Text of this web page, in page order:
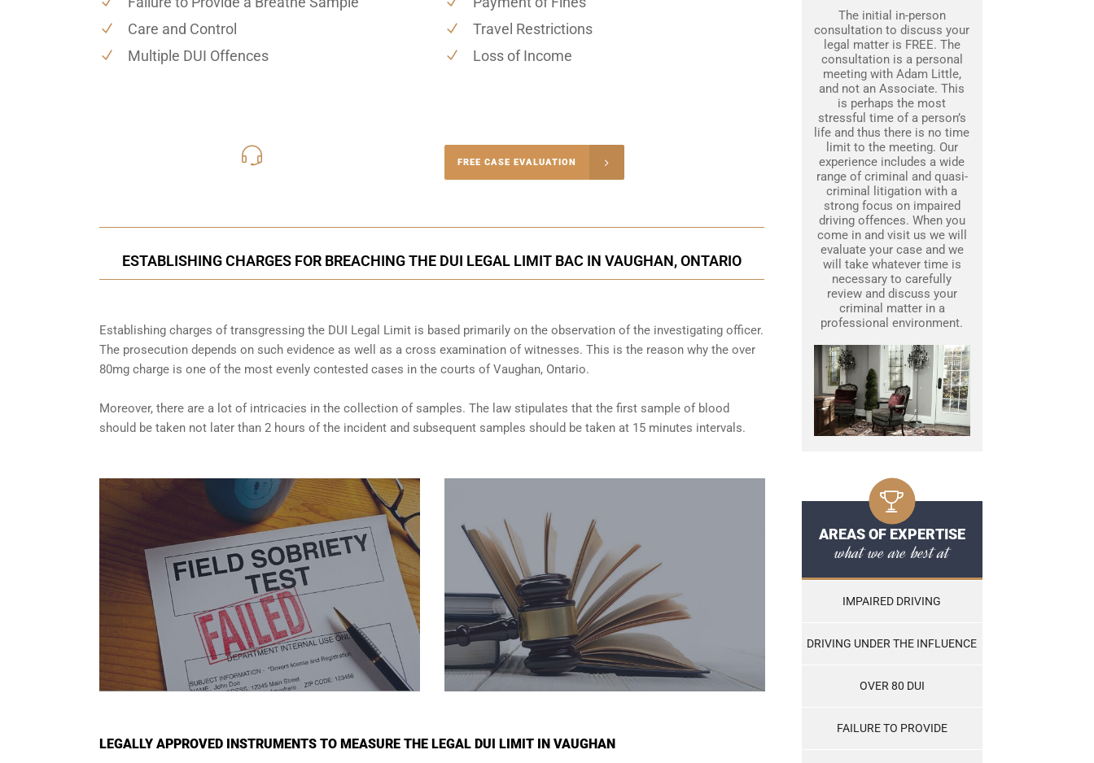
Care and Control
Multiple DUI Offences
Travel Restrictions
Loss of Income
FREE CASE EVALUATION
ESTABLISHING CHARGES FOR BREACHING THE DUI LEGAL LIMIT BAC IN VAUGHAN, ONTARIO
Establishing charges of transgressing the DUI Legal Limit is based primarily on the observation of the investigating officer.
The prosecution depends on such evidence as well as a cross examination of witnesses. This is the reason why the over
80mg charge is one of the most evenly contested cases in the courts ofVaughan, Ontario.
Moreover, there are a lot of intricacies in the collection of samples. The law stipulates that the first sample of blood
should be taken not later than 2 hours of the incident and subsequent samples should be taken at 15 minutes intervals.
LEGALLY APPROVED INSTRUMENTS TO MEASURE THE LEGAL DUI LIMIT IN VAUGHAN
The initial in-person
consultation to discuss your
legal matter is FREE. The
consultation is a personal
meeting with Adam Little,
and not an Associate. This
is perhaps the most
stressful time of a person’s
life and thus there is no time
limit to the meeting. Our
experience includes a wide
range of criminal and quasi-
criminal litigation with a
strong focus on impaired
driving offences. When you
come in and visit us we will
evaluate your case and we
will take whatever time is
necessary to carefully
review and discuss your
criminal matter in a
professional environment.
AREAS OF EXPERTISE
what we are best at
IMPAIRED DRIVING
DRIVING UNDER THE INFLUENCE
OVER 80 DUI
FAILURE TO PROVIDE